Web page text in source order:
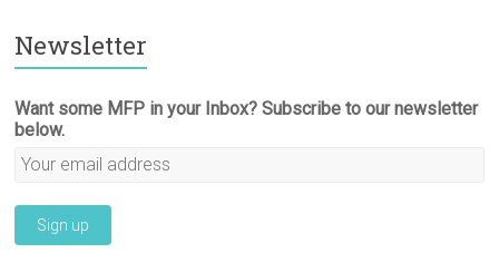
Newsletter
Want some MFP in your Inbox? Subscribe to our newsletter
below.